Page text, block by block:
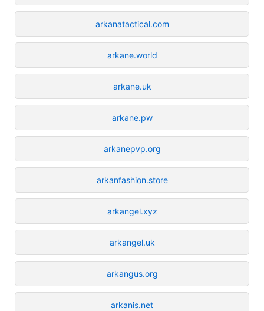
arkanatactical.com
arkane.world
arkane.uk
arkane.pw
arkanepvp.org
arkanfashion.store
arkangel.xyz
arkangel.uk
arkangus.org
arkanis.net